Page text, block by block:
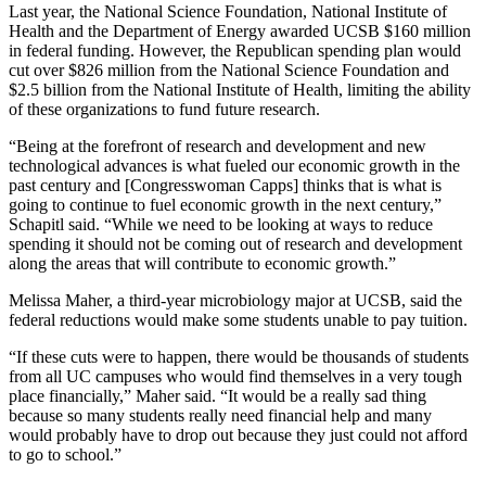
Last year, the National Science Foundation, National Institute of
Health and the Department of Energy awarded UCSB $160 million
in federal funding. However, the Republican spending plan would
cut over $826 million from the National Science Foundation and
$2.5 billion from the National Institute of Health, limiting the ability
of these organizations to fund future research.
“Being at the forefront of research and development and new
technological advances is what fueled our economic growth in the
past century and [Congresswoman Capps] thinks that is what is
going to continue to fuel economic growth in the next century,”
Schapitl said. “While we need to be looking at ways to reduce
spending it should not be coming out of research and development
along the areas that will contribute to economic growth.”
Melissa Maher, a third-year microbiology major at UCSB, said the
federal reductions would make some students unable to pay tuition.
“If these cuts were to happen, there would be thousands of students
from all UC campuses who would find themselves in a very tough
place financially,” Maher said. “It would be a really sad thing
because so many students really need financial help and many
would probably have to drop out because they just could not afford
to go to school.”